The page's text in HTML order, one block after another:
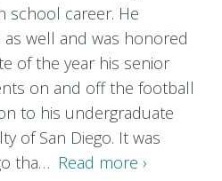
school career. He
well and was honored
of the year his senior
on and off the football
to his undergraduate
of San Diego. It was
tha… Read more ›